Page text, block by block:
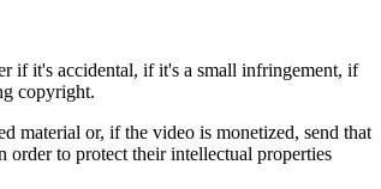
if it's accidental, if it's a small infringement, if
copyright.
material or, if the video is monetized, send that
to protect their intellectual properties